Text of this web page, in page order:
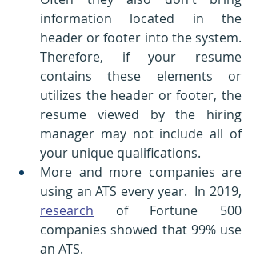
information located in the
header or footer into the system.
Therefore, if your resume
contains these elements or
utilizes the header or footer, the
resume viewed by the hiring
manager may not include all of
your unique qualifications.
More and more companies are
research of Fortune 500
companies showed that 99% use
an ATS.